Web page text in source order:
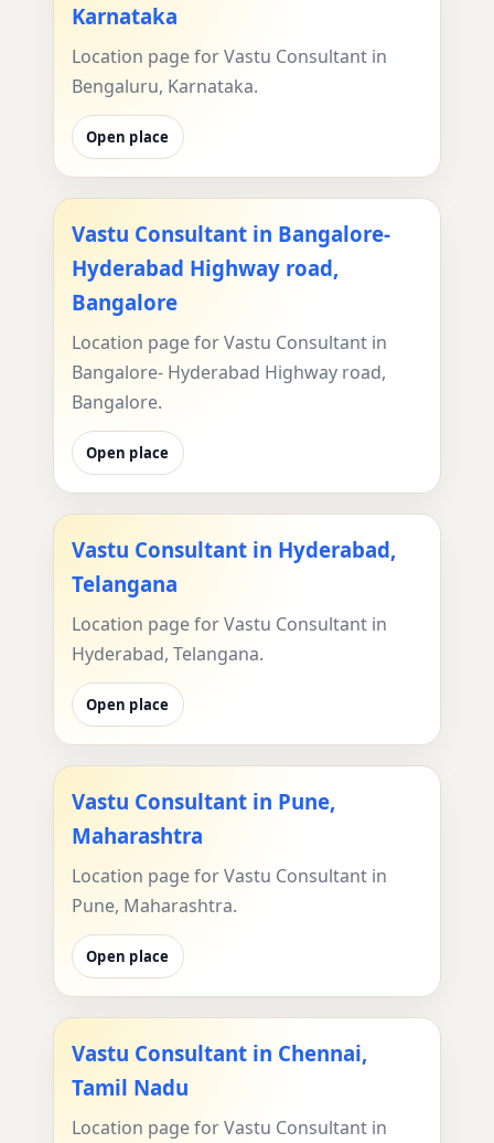
Karnataka
Location page for Vastu Consultant in
Bengaluru, Karnataka.
Open place
Vastu Consultant in Bangalore-
Hyderabad Highway road,
Bangalore
Location page for Vastu Consultant in
Bangalore- Hyderabad Highway road,
Bangalore.
Open place
Vastu Consultant in Hyderabad,
Telangana
Location page for Vastu Consultant in
Hyderabad, Telangana.
Open place
Vastu Consultant in Pune,
Maharashtra
Location page for Vastu Consultant in
Pune, Maharashtra.
Open place
Vastu Consultant in Chennai,
Tamil Nadu
Location page for Vastu Consultant in